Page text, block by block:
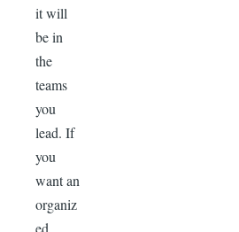
it will
be in
the
teams
you
lead. If
you
want an
organiz
ed,